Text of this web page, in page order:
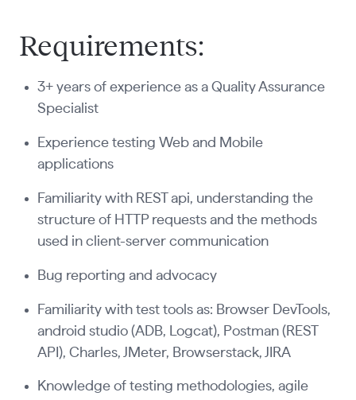
Requirements:
3+ years of experience as a Quality Assurance
Specialist
Experience testing Web and Mobile
applications
Familiarity with REST api, understanding the
structure of HTTP requests and the methods
used in client-server communication
Bug reporting and advocacy
Familiarity with test tools as: Browser DevTools,
android studio (ADB, Logcat), Postman (REST
API), Charles, JMeter, Browserstack, JIRA
Knowledge of testing methodologies, agile